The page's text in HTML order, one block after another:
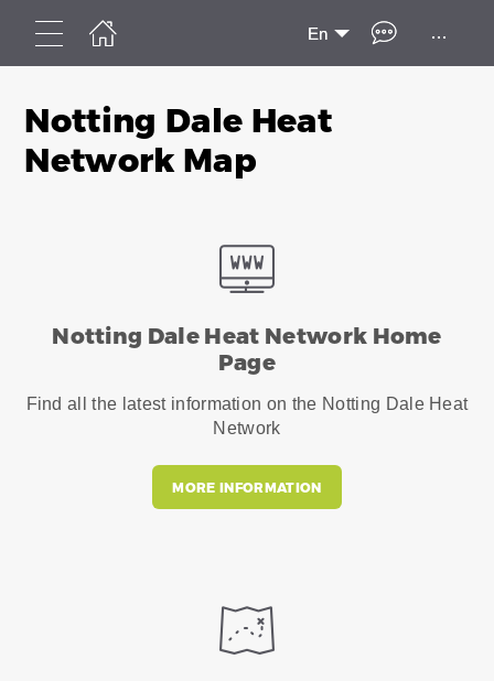
En ...
Notting Dale Heat
Network Map
Notting Dale Heat Network Home
Page
Find all the latest information on the Notting Dale Heat
Network
MORE INFORMATION